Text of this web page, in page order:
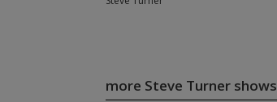
more Steve Turner shows